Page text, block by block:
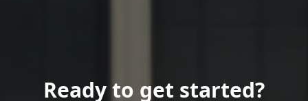
Ready to get started?